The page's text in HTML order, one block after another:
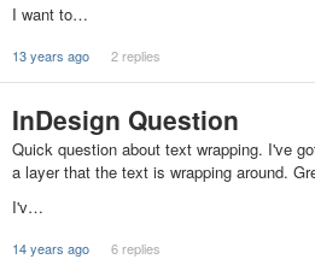
I want to…
13 years ago 2 replies
InDesign Question
Quick question about text wrapping. I've
a layer that the text is wrapping around.
I'v…
14 years ago 6 replies